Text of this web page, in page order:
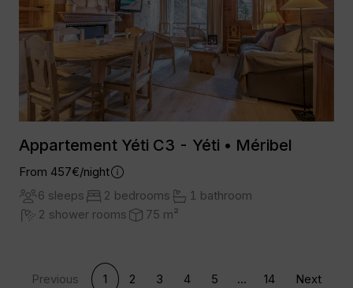
Appartement Yéti C3 - Yéti • Méribel
From 457€/night
6 sleeps
2 bedrooms
1 bathroom
2 shower rooms
75 m²
Previous 1 2 3 4 5 ... 14 Next